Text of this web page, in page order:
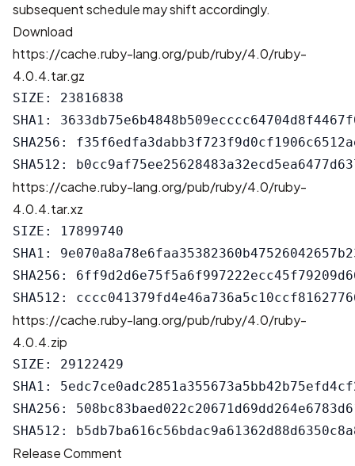
subsequent schedule may shift accordingly.
Download
https://cache.ruby-lang.org/pub/ruby/4.0/ruby-
4.0.4.tar.gz
SIZE: 23816838
SHA1:
SHA256:
https://cache.ruby-lang.org/pub/ruby/4.0/ruby-
4.0.4.tar.xz
SIZE: 17899740
SHA1:
SHA256:
https://cache.ruby-lang.org/pub/ruby/4.0/ruby-
4.0.4.zip
SIZE: 29122429
SHA1:
SHA256:
Release Comment